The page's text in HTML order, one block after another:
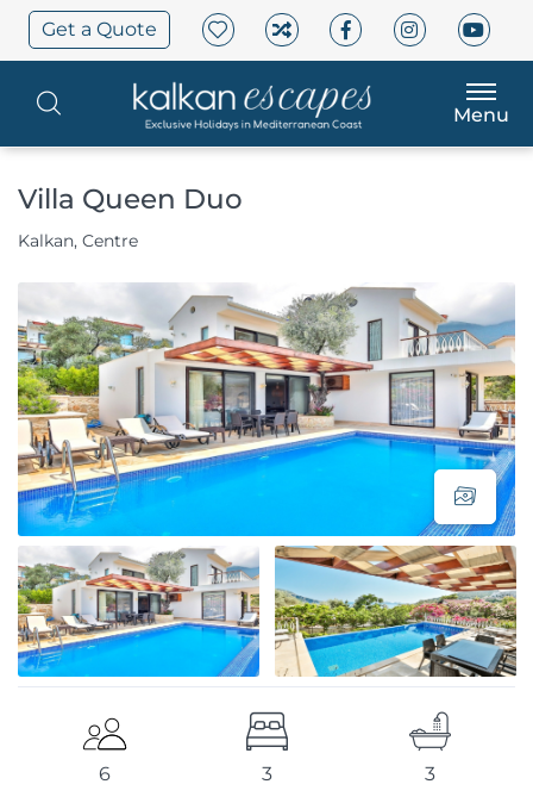
Get a Quote
Menu
Villa Queen Duo
Kalkan, Centre
6 3 3